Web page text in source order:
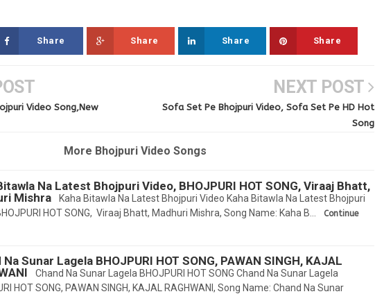
Share Share Share Share
Video Song,New
NEXT POST
Sofa Set Pe Bhojpuri Video, Sofa Set Pe HD Hot
Song
More Bhojpuri Video Songs
Na Latest Bhojpuri Video, BHOJPURI HOT SONG, Viraaj Bhatt,
Mishra
Kaha Bitawla Na Latest Bhojpuri Video Kaha Bitawla Na Latest Bhojpuri
HOT SONG, Viraaj Bhatt, Madhuri Mishra, Song Name: Kaha B…
Continue
Na Sunar Lagela BHOJPURI HOT SONG, PAWAN SINGH, KAJAL
Chand Na Sunar Lagela BHOJPURI HOT SONG Chand Na Sunar Lagela
HOT SONG, PAWAN SINGH, KAJAL RAGHWANI, Song Name: Chand Na Sunar